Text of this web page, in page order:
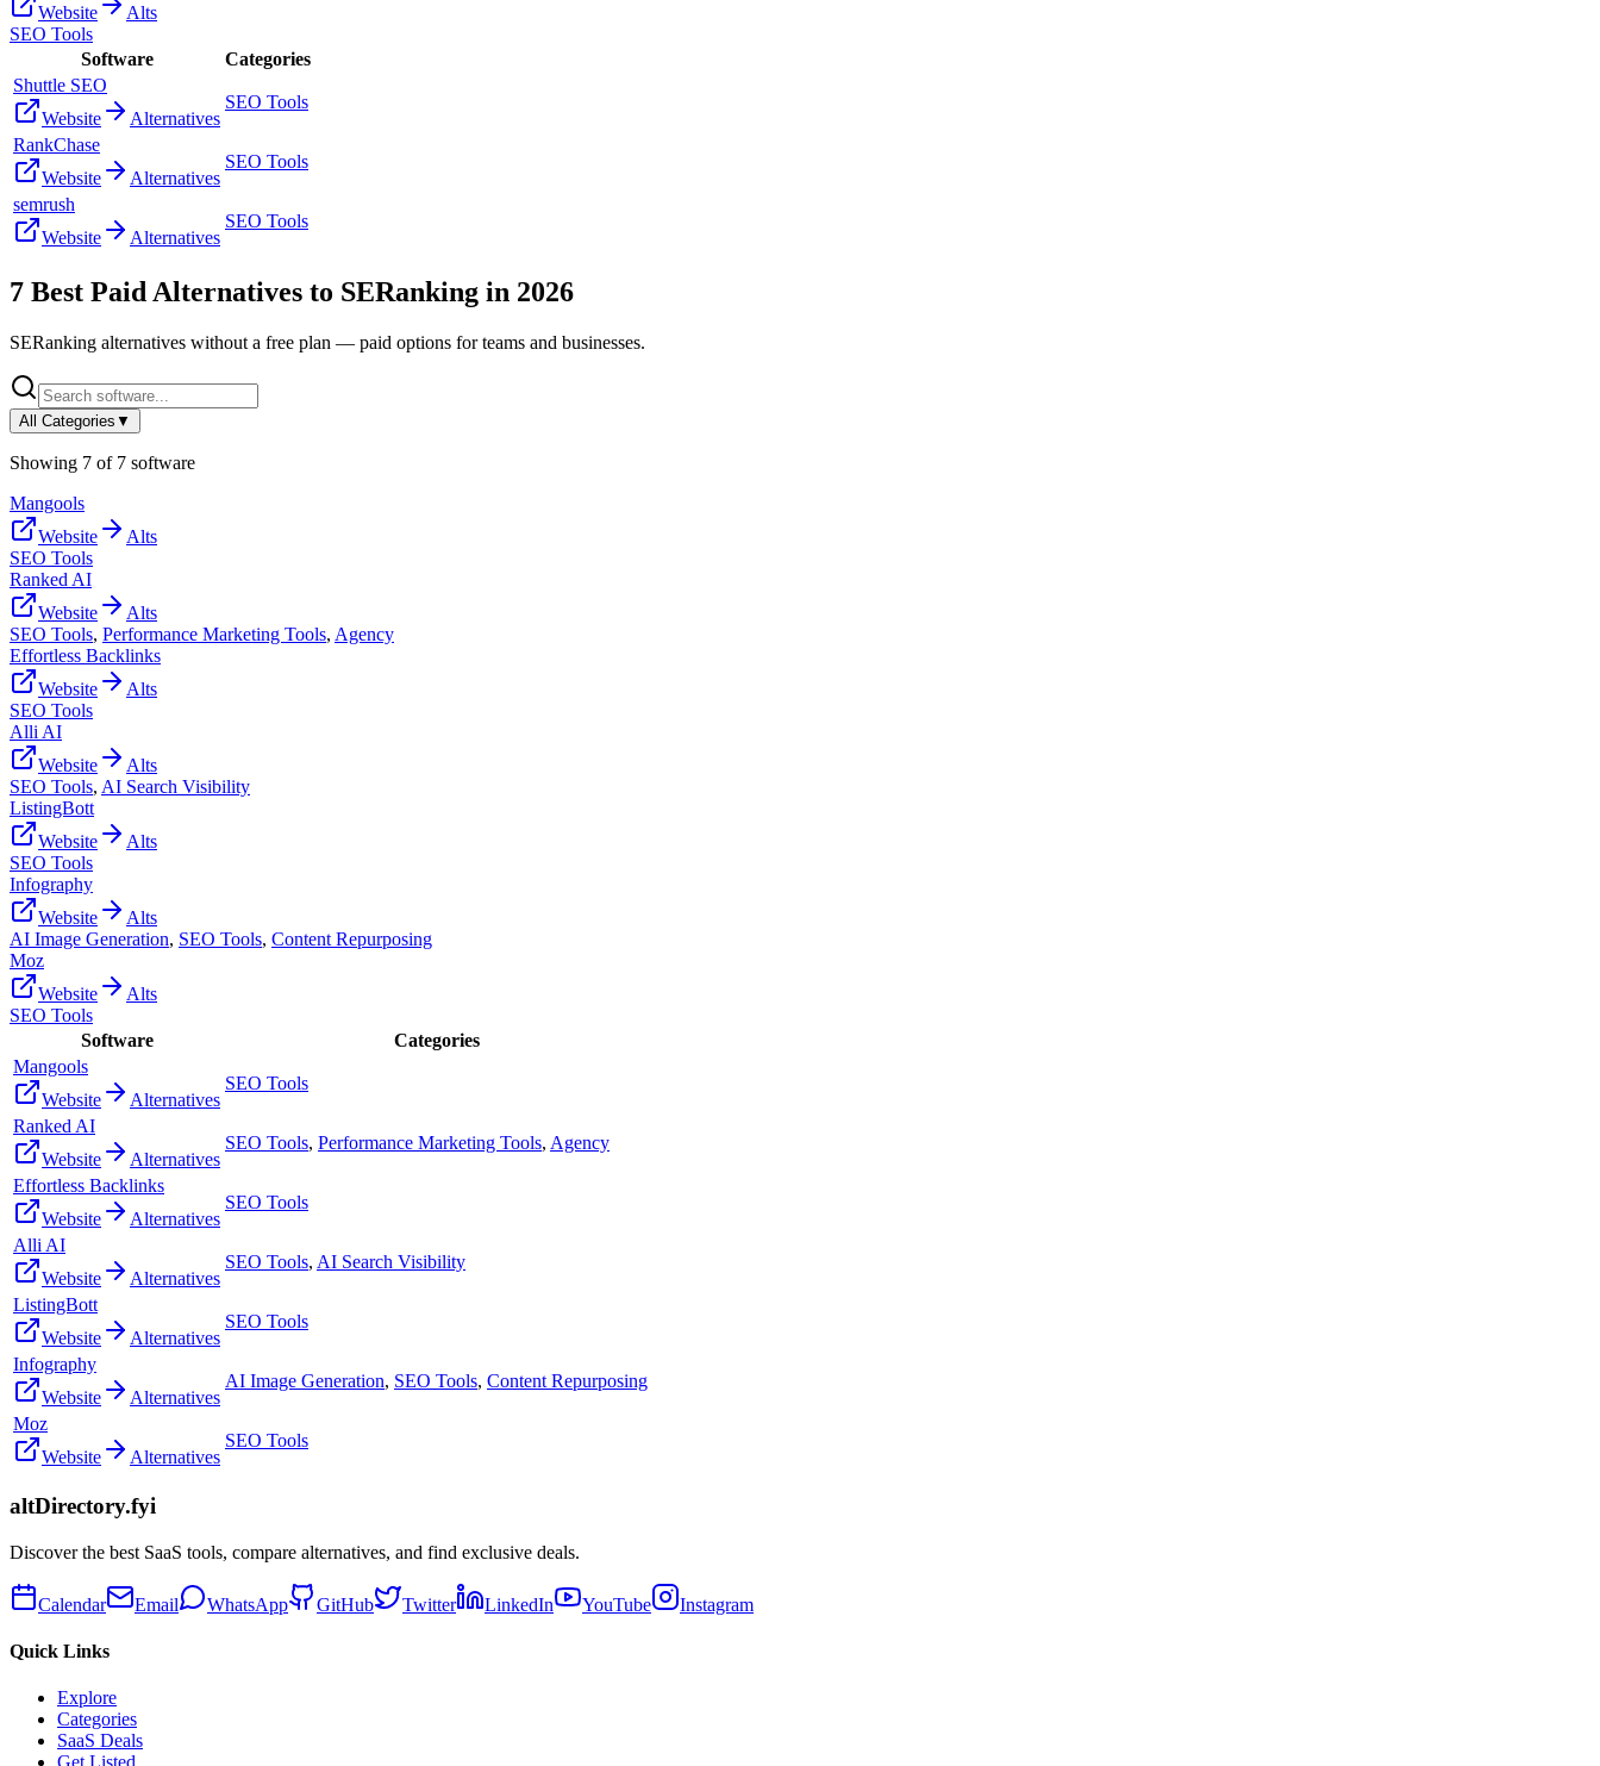
Website
Alts
SEO Tools
Software
Categories
Shuttle SEO
Website
Alternatives
SEO Tools
RankChase
Website
Alternatives
SEO Tools
semrush
Website
Alternatives
SEO Tools
7 Best Paid Alternatives to SERanking in 2026
SERanking alternatives without a free plan — paid options for teams and businesses.
All Categories ▼
Showing 7 of 7 software
Mangools
Website
Alts
SEO Tools
Ranked AI
Website
Alts
SEO Tools, Performance Marketing Tools, Agency
Effortless Backlinks
Website
Alts
SEO Tools
Alli AI
Website
Alts
SEO Tools, AI Search Visibility
ListingBott
Website
Alts
SEO Tools
Infography
Website
Alts
AI Image Generation, SEO Tools, Content Repurposing
Moz
Website
Alts
SEO Tools
Software
Categories
Mangools
Website
Alternatives
SEO Tools
Ranked AI
Website
Alternatives
SEO Tools, Performance Marketing Tools, Agency
Effortless Backlinks
Website
Alternatives
SEO Tools
Alli AI
Website
Alternatives
SEO Tools, AI Search Visibility
ListingBott
Website
Alternatives
SEO Tools
Infography
Website
Alternatives
AI Image Generation, SEO Tools, Content Repurposing
Moz
Website
Alternatives
SEO Tools
altDirectory.fyi
Discover the best SaaS tools, compare alternatives, and find exclusive deals.
Calendar Email WhatsApp GitHub Twitter LinkedIn YouTube Instagram
Quick Links
Explore
Categories
SaaS Deals